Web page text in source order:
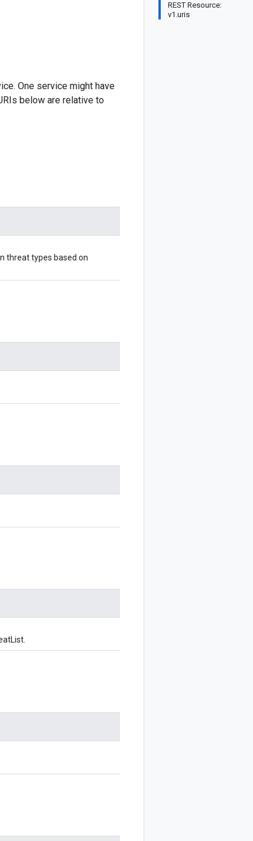
REST Resource:
v1.uris
One service might have
below are relative to
threat types based on